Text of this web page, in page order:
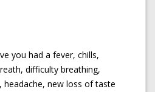
you had a fever, chills,
difficulty breathing,
headache, new loss of taste